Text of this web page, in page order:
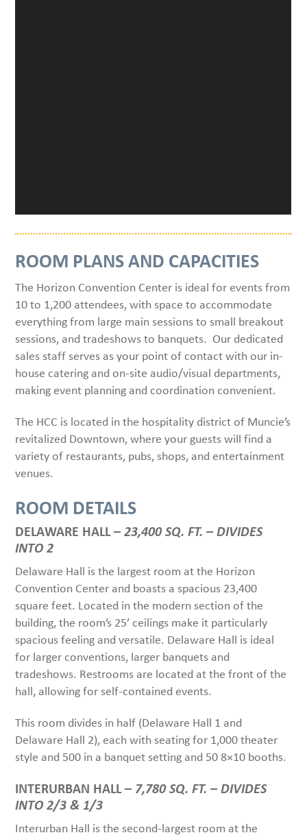
ROOM PLANS AND CAPACITIES
The Horizon Convention Center is ideal for events from
10 to 1,200 attendees, with space to accommodate
everything from large main sessions to small breakout
sessions, and tradeshows to banquets. Our dedicated
sales staff serves as your point of contact with our in-
house catering and on-site audio/visual departments,
making event planning and coordination convenient.
The HCC is located in the hospitality district of Muncie’s
revitalized Downtown, where your guests will find a
variety of restaurants, pubs, shops, and entertainment
venues.
ROOM DETAILS
DELAWARE HALL –23,400 SQ. FT. – DIVIDES
INTO 2
Delaware Hall is the largest room at the Horizon
Convention Center and boasts a spacious 23,400
square feet. Located in the modern section of the
building, the room’s 25’ ceilings make it particularly
spacious feeling and versatile. Delaware Hall is ideal
for larger conventions, larger banquets and
tradeshows. Restrooms are located at the front of the
hall, allowing for self-contained events.
This room divides in half (Delaware Hall 1 and
Delaware Hall 2), each with seating for 1,000 theater
style and 500 in a banquet setting and 50 8×10 booths.
INTERURBAN HALL – 7,780 SQ. FT. – DIVIDES
INTO 2/3 & 1/3
Interurban Hall is the second-largest room at the